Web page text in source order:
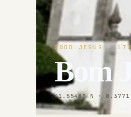
GOOD JESUS ·
Bom
41.5548° N ·